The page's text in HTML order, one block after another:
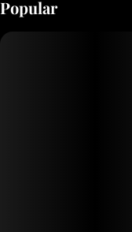
Popular